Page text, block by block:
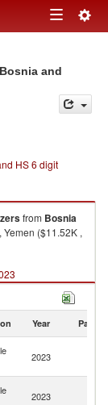
Toggle
and
HS 6 digit
from Bosnia
($11.52K ,
Year Partner
2023
2023